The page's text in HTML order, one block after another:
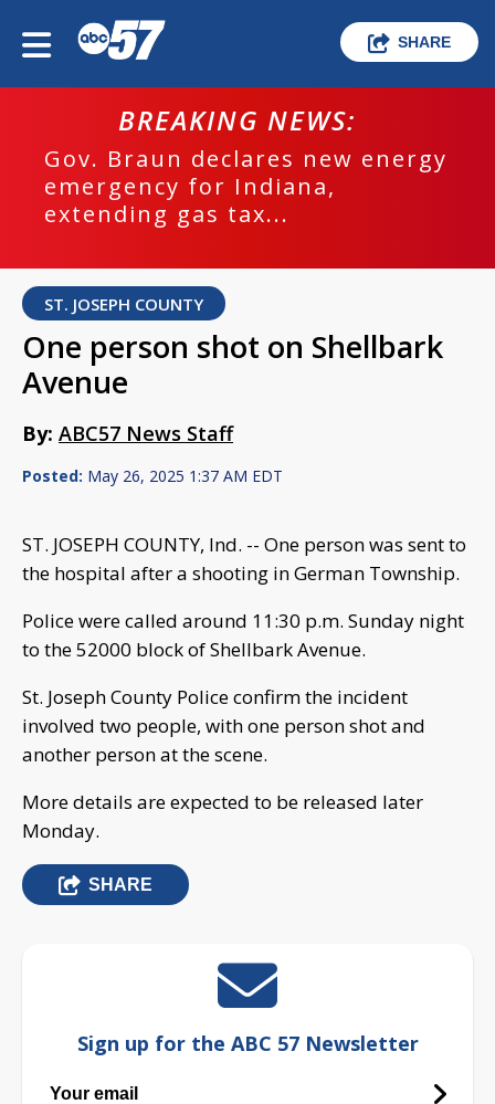
SHARE
BREAKING NEWS:
Gov. Braun declares new energy
emergency for Indiana,
extending gas tax...
ST. JOSEPH COUNTY
One person shot on Shellbark
Avenue
By: ABC57 News Staff
Posted: May 26, 2025 1:37 AM EDT
ST. JOSEPH COUNTY, Ind. -- One person was sent to
the hospital after a shooting in German Township.
Police were called around 11:30 p.m. Sunday night
to the 52000 block of Shellbark Avenue.
St. Joseph County Police confirm the incident
involved two people, with one person shot and
another person at the scene.
More details are expected to be released later
Monday.
SHARE
Sign up for the ABC 57 Newsletter